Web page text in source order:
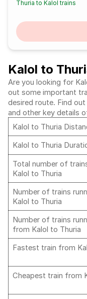
Thuria to Kalol trains
Kalol to
Are you looking for
out some important
desired route. Find
and other key details
Kalol to Thuria
Kalol to Thuria
Total number of
Kalol to Thuria
Number of trains
Kalol to Thuria
Number of trains
from Kalol to Thuria
Fastest train from
Cheapest train from